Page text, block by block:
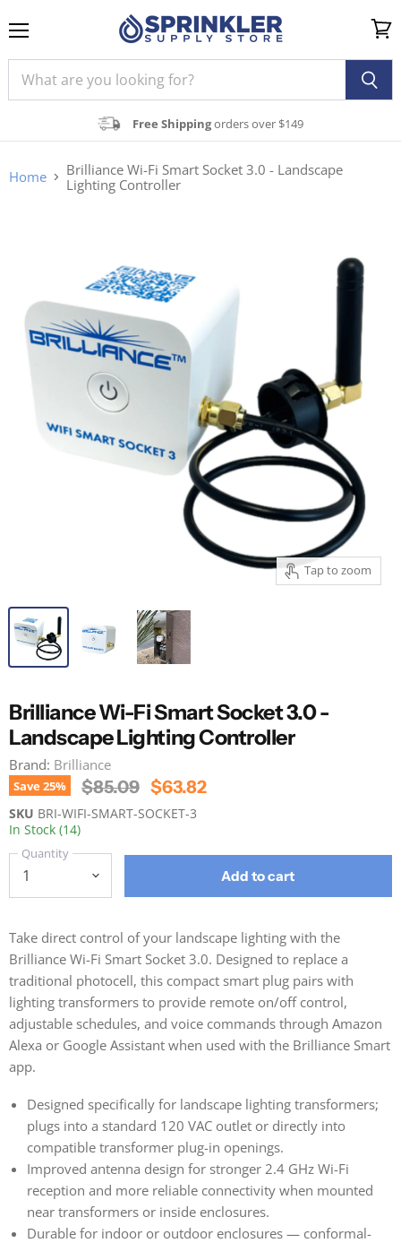
Free Shippingorders over $149
cart
Home
Brilliance Wi-Fi Smart Socket 3.0 - Landscape
Lighting Controller
Tap to zoom
Brilliance Wi-Fi Smart Socket 3.0 -
Landscape Lighting Controller
Brand: Brilliance
Save25% Original Price
$85.09 Current Price
$63.82
SKU BRI-WIFI-SMART-SOCKET-3
In Stock (14)
Quantity
Add to cart
Take direct control of your landscape lighting with the
Brilliance Wi-Fi Smart Socket 3.0. Designed to replace a
traditional photocell, this compact smart plug pairs with
lighting transformers to provide remote on/off control,
adjustable schedules, and voice commands through Amazon
Alexa or Google Assistant when used with the Brilliance Smart
app.
Designed specifically for landscape lighting transformers;
plugs into a standard 120 VAC outlet or directly into
compatible transformer plug-in openings.
Improved antenna design for stronger 2.4 GHz Wi-Fi
reception and more reliable connectivity when mounted
near transformers or inside enclosures.
Durable for indoor or outdoor enclosures — conformal-